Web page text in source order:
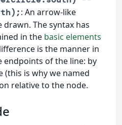
: An arrow-like
The syntax has
in the basic elements
is the manner in
endpoints of the line: by
(this is why we named
relative to the node.